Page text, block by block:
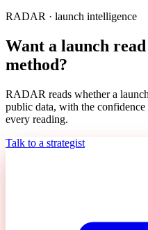
RADAR · launch intelligence
Want a launch
method?
RADAR reads whether a
public data, with the
every reading.
Talk to a strategist